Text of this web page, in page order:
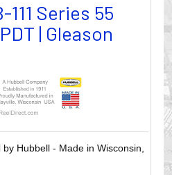
Series 55
| Gleason
Hubbell - Made in Wisconsin,